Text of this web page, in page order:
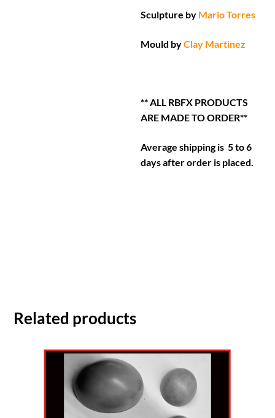
Sculpture by Mario Torres
Mould byClay Martinez
** ALL RBFX PRODUCTS
ARE MADE TO ORDER**
Average shipping is 5 to 6
days after order is placed.
Related products